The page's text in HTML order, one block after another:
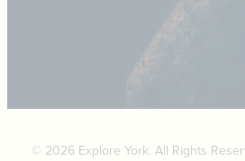
© 2026 Explore York. All Rights